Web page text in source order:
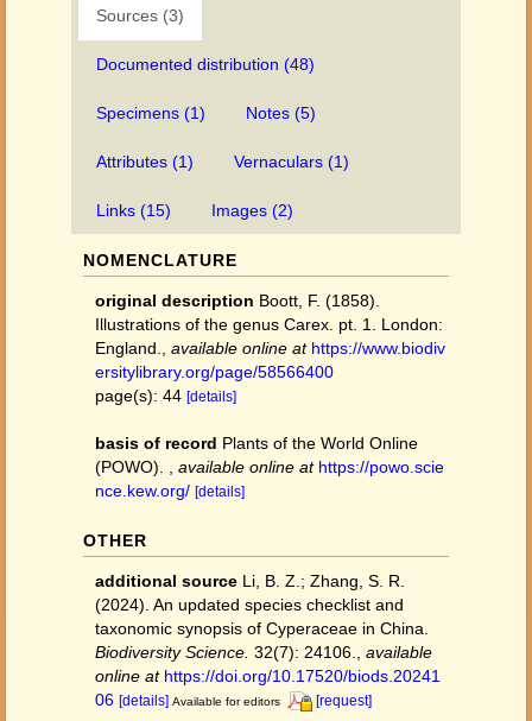
Sources (3)
Documented distribution (48)
Specimens (1) Notes (5)
Attributes (1) Vernaculars (1)
Links (15) Images (2)
NOMENCLATURE
original description Boott, F. (1858).
Illustrations of the genus Carex. pt. 1. London:
England.
available online at https://www.biodiv
ersitylibrary.org/page/58566400
page(s): 44 [details]
basis of record Plants of the World Online
(POWO).
available online at https://powo.scie
nce.kew.org/ [details]
OTHER
additional source Li, B. Z.; Zhang, S. R.
(2024). An updated species checklist and
taxonomic synopsis of Cyperaceae in China.
Biodiversity Science. 32(7): 24106.
available
online at https://doi.org/10.17520/biods.20241
06 [details] Available for editors [request]